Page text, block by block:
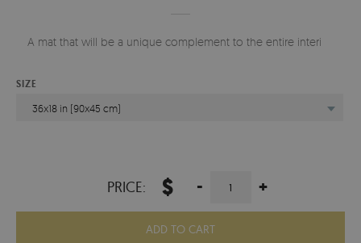
A mat that will be a unique complement to the entire interior.
SIZE
36x18 in (90x45 cm)
PRICE: $ - +
ADD TO CART